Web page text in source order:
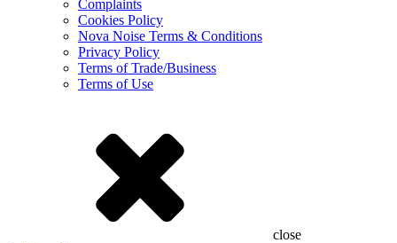
Complaints
Cookies Policy
Nova Noise Terms & Conditions
Privacy Policy
Terms of Trade/Business
Terms of Use
close